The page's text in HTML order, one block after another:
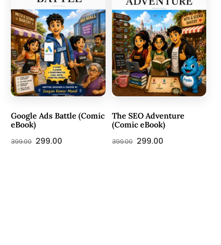
Google Ads Battle (Comic
eBook)
399.00 Original
299.00
The SEO Adventure
(Comic eBook)
399.00 Original
299.00Current